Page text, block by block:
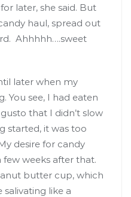
later, she said. But
haul, spread out
Ahhhhh….sweet
later when my
You see, I had eaten
that I didn’t slow
started, it was too
desire for candy
weeks after that.
butter cup, which
like a